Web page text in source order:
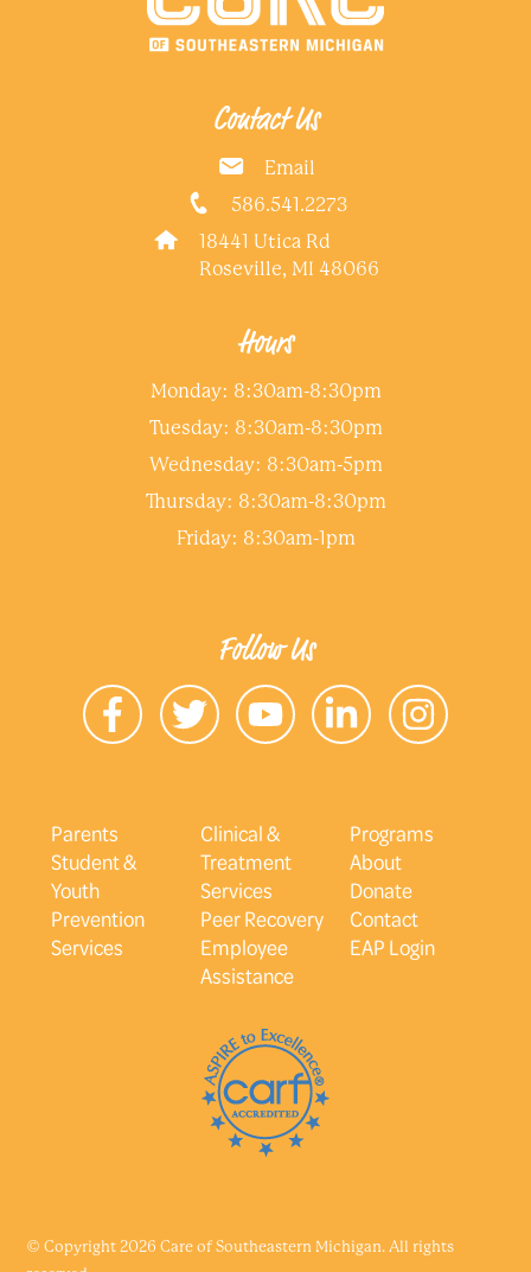
Contact Us
Email
586.541.2273
18441 Utica Rd
Roseville, MI 48066
Hours
Monday: 8:30am-8:30pm
Tuesday: 8:30am-8:30pm
Wednesday: 8:30am-5pm
Thursday: 8:30am-8:30pm
Friday: 8:30am-1pm
Follow Us
Parents
Student &
Youth
Prevention
Services
Clinical &
Treatment
Services
Peer Recovery
Employee
Assistance
Programs
About
Donate
Contact
EAP Login
© Copyright 2026 Care of Southeastern Michigan. All rights